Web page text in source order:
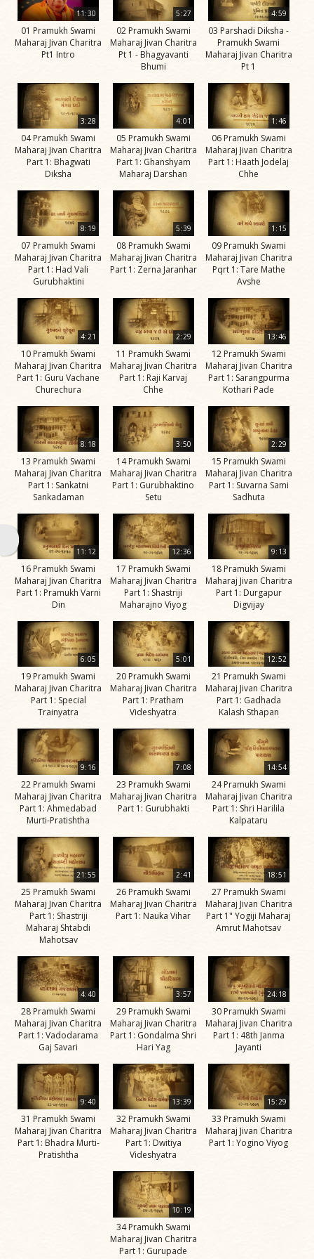
Life
Work
Teachings
Philosophy
Legacy
Contribution
to Society
In
their
Eyes…
Incidents
The Spiritual Lineage -
The Guru Parampara
Gunatitanand
Swami
Bhagatji Maharaj
Shastriji Maharaj
Yogiji Maharaj
Pramukh Swami
Maharaj
His Life
Jivan
Part 1
Videos
Jivan
Charitra
Part 10
Videos
Jivan
Charitra
Part 11
Videos
Jivan
Charitra
Part 2
Videos
Jivan
Charitra
Videos
Jivan
Charitra
Part 4
Charitra
Part 5
Videos
Jivan
Charitra
Part 6
Videos
Jivan
Charitra
Part 7
Videos
Jivan
Charitra
Part 8
Videos
11:30
01 Pramukh Swami
Maharaj Jivan Charitra
Pt1 Intro
5:27
02 Pramukh Swami
Maharaj Jivan Charitra
Pt 1 - Bhagyavanti
Bhumi
4:59
03 Parshadi Diksha -
Pramukh Swami
Maharaj Jivan Charitra
Pt 1
3:28
04 Pramukh Swami
Maharaj Jivan Charitra
Part 1: Bhagwati
Diksha
4:01
05 Pramukh Swami
Maharaj Jivan Charitra
Part 1: Ghanshyam
Maharaj Darshan
1:46
06 Pramukh Swami
Maharaj Jivan Charitra
Part 1: Haath Jodelaj
Chhe
8:19
07 Pramukh Swami
Maharaj Jivan Charitra
Part 1: Had Vali
Gurubhaktini
5:39
08 Pramukh Swami
Maharaj Jivan Charitra
Part 1: Zerna Jaranhar
1:15
09 Pramukh Swami
Maharaj Jivan Charitra
Pqrt 1: Tare Mathe
Avshe
4:21
10 Pramukh Swami
Maharaj Jivan Charitra
Part 1: Guru Vachane
Churechura
2:29
11 Pramukh Swami
Maharaj Jivan Charitra
Part 1: Raji Karvaj
Chhe
13:46
12 Pramukh Swami
Maharaj Jivan Charitra
Part 1: Sarangpurma
Kothari Pade
8:18
13 Pramukh Swami
Maharaj Jivan Charitra
Part 1: Sankatni
Sankadaman
3:50
14 Pramukh Swami
Maharaj Jivan Charitra
Part 1: Gurubhaktino
Setu
2:29
15 Pramukh Swami
Maharaj Jivan Charitra
Part 1: Suvarna Sami
Sadhuta
11:12
16 Pramukh Swami
Maharaj Jivan Charitra
Part 1: Pramukh Varni
Din
12:36
17 Pramukh Swami
Maharaj Jivan Charitra
Part 1: Shastriji
Maharajno Viyog
9:13
18 Pramukh Swami
Maharaj Jivan Charitra
Part 1: Durgapur
Digvijay
6:05
19 Pramukh Swami
Maharaj Jivan Charitra
Part 1: Special
Trainyatra
5:01
20 Pramukh Swami
Maharaj Jivan Charitra
Part 1: Pratham
Videshyatra
12:52
21 Pramukh Swami
Maharaj Jivan Charitra
Part 1: Gadhada
Kalash Sthapan
9:16
22 Pramukh Swami
Maharaj Jivan Charitra
Part 1: Ahmedabad
Murti-Pratishtha
7:08
23 Pramukh Swami
Maharaj Jivan Charitra
Part 1: Gurubhakti
14:54
24 Pramukh Swami
Maharaj Jivan Charitra
Part 1: Shri Harilila
Kalpataru
21:55
25 Pramukh Swami
Maharaj Jivan Charitra
Part 1: Shastriji
Maharaj Shtabdi
Mahotsav
2:41
26 Pramukh Swami
Maharaj Jivan Charitra
Part 1: Nauka Vihar
18:51
27 Pramukh Swami
Maharaj Jivan Charitra
Part 1" Yogiji Maharaj
Amrut Mahotsav
4:40
28 Pramukh Swami
Maharaj Jivan Charitra
Part 1: Vadodarama
Gaj Savari
3:57
29 Pramukh Swami
Maharaj Jivan Charitra
Part 1: Gondalma Shri
Hari Yag
24:18
30 Pramukh Swami
Maharaj Jivan Charitra
Part 1: 48th Janma
Jayanti
9:40
31 Pramukh Swami
Maharaj Jivan Charitra
Part 1: Bhadra Murti-
Pratishtha
13:39
32 Pramukh Swami
Maharaj Jivan Charitra
Part 1: Dwitiya
Videshyatra
15:29
33 Pramukh Swami
Maharaj Jivan Charitra
Part 1: Yogino Viyog
10:19
34 Pramukh Swami
Maharaj Jivan Charitra
Part 1: Gurupade